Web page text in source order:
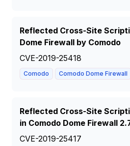
Reflected Cross-Site
Dome Firewall by Comodo
CVE-2019-25418
Comodo Comodo Dome Firewall
Reflected Cross-Site
in Comodo Dome Firewall
CVE-2019-25417